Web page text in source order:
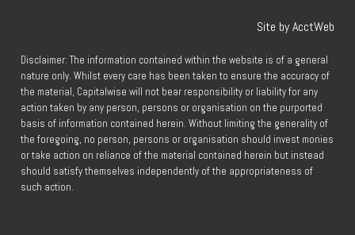
Site by AcctWeb
Disclaimer: The information contained within the website is of a general
nature only. Whilst every care has been taken to ensure the accuracy of
the material, Capitalwise will not bear responsibility or liability for any
action taken by any person, persons or organisation on the purported
basis of information contained herein. Without limiting the generality of
the foregoing, no person, persons or organisation should invest monies
or take action on reliance of the material contained herein but instead
should satisfy themselves independently of the appropriateness of
such action.